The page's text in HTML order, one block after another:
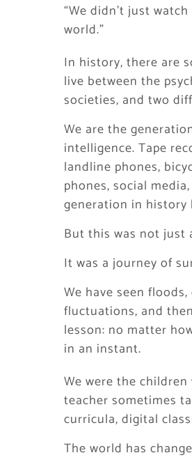
“We didn’t just
world.”
In history, there are
live between the
societies, and two
We are the
intelligence. Tape
landline phones,
phones, social
generation in history
But this was not just
It was a journey of
We have seen
fluctuations, and
lesson: no matter
in an instant.
We were the
teacher sometimes
curricula, digital
The world has